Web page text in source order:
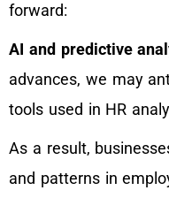
forward:
AI and predictive
advances, we may
tools used in HR
As a result,
and patterns in